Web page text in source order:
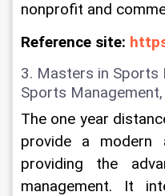
nonprofit and
Reference site:
3. Masters in
Sports Management,
The one year
provide a
providing the
management. It